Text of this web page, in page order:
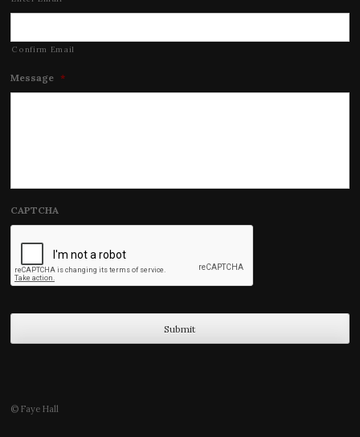
Confirm Email
Message *
CAPTCHA
© Faye Hall